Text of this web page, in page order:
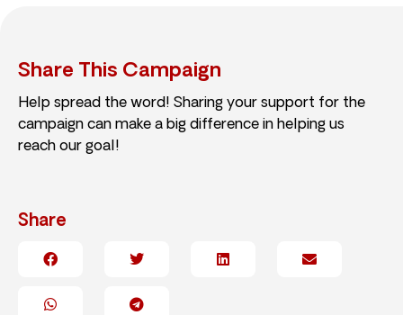
Share This Campaign
Help spread the word! Sharing your support for the
campaign can make a big difference in helping us
reach our goal!
Share